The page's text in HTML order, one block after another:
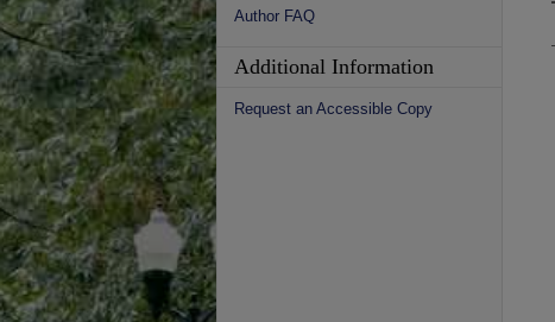
Author FAQ
Additional Information
Request an Accessible Copy